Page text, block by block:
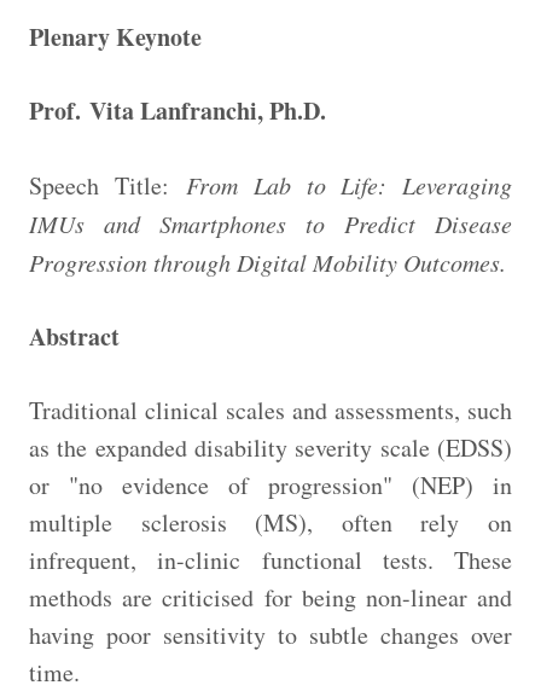
Plenary Keynote
Prof. Vita Lanfranchi, Ph.D.
Speech Title:From Lab to Life: Leveraging
IMUs and Smartphones to Predict Disease
Progression through Digital Mobility Outcomes.
Abstract
Traditional clinical scales and assessments, such
as the expanded disability severity scale (EDSS)
or "no evidence of progression" (NEP) in
multiple sclerosis (MS), often rely on
infrequent, in-clinic functional tests. These
methods are criticised for being non-linear and
having poor sensitivity to subtle changes over
time.